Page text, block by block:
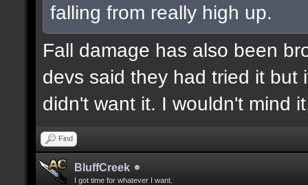
falling from really high up.
Fall damage has also been
devs said they had tried it but
didn't want it. I wouldn't mind
Find
BluffCreek
I got time for whatever I want.